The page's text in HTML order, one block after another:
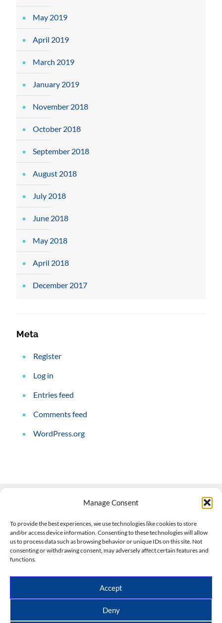
Manage Consent
To provide the best experiences, we use technologies like cookies to store
and/or access device information. Consenting to these technologies will allow
us to process data such as browsing behavior or unique IDs on this site. Not
consenting or withdrawing consent, may adversely affect certain features and
functions.
Accept
Deny
May 2019
April 2019
March 2019
January 2019
November 2018
October 2018
September 2018
August 2018
July 2018
June 2018
May 2018
April 2018
December 2017
Meta
Register
Log in
Entries feed
Comments feed
WordPress.org
508-927-4610|
scott@climateimpactcompany.com|Linkedin
Climate Impact Company forecasts powered by
CWG/Storm Vista Models
Copyright © 2017-2026, Climate Impact Company.